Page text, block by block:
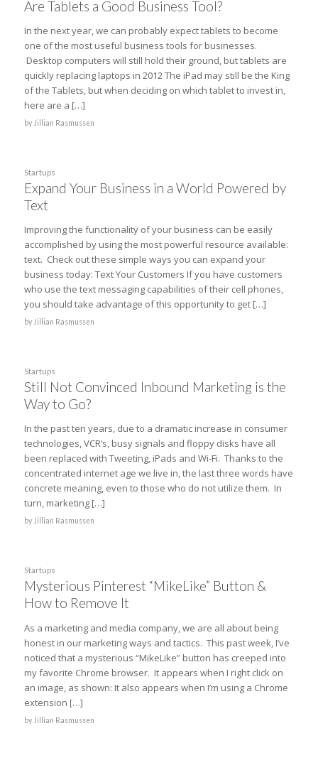
Are Tablets a Good Business Tool?
In the next year, we can probably expect tablets to become
one of the most useful business tools for businesses.
Desktop computers will still hold their ground, but tablets are
quickly replacing laptops in 2012 The iPad may still be the King
of the Tablets, but when deciding on which tablet to invest in,
here are a […]
by Jillian Rasmussen
Startups
Expand Your Business in a World Powered by
Text
Improving the functionality of your business can be easily
accomplished by using the most powerful resource available:
text. Check out these simple ways you can expand your
business today: Text Your Customers If you have customers
who use the text messaging capabilities of their cell phones,
you should take advantage of this opportunity to get […]
by Jillian Rasmussen
Startups
Still Not Convinced Inbound Marketing is the
Way to Go?
In the past ten years, due to a dramatic increase in consumer
technologies, VCR’s, busy signals and floppy disks have all
been replaced with Tweeting, iPads and Wi-Fi. Thanks to the
concentrated internet age we live in, the last three words have
concrete meaning, even to those who do not utilize them. In
turn, marketing […]
byJillian Rasmussen
Startups
Mysterious Pinterest “MikeLike” Button &
How to Remove It
As a marketing and media company, we are all about being
honest in our marketing ways and tactics. This past week, I’ve
noticed that a mysterious “MikeLike” button has creeped into
my favorite Chrome browser. It appears when I right click on
an image, as shown: It also appears when I’m using a Chrome
extension […]
by Jillian Rasmussen